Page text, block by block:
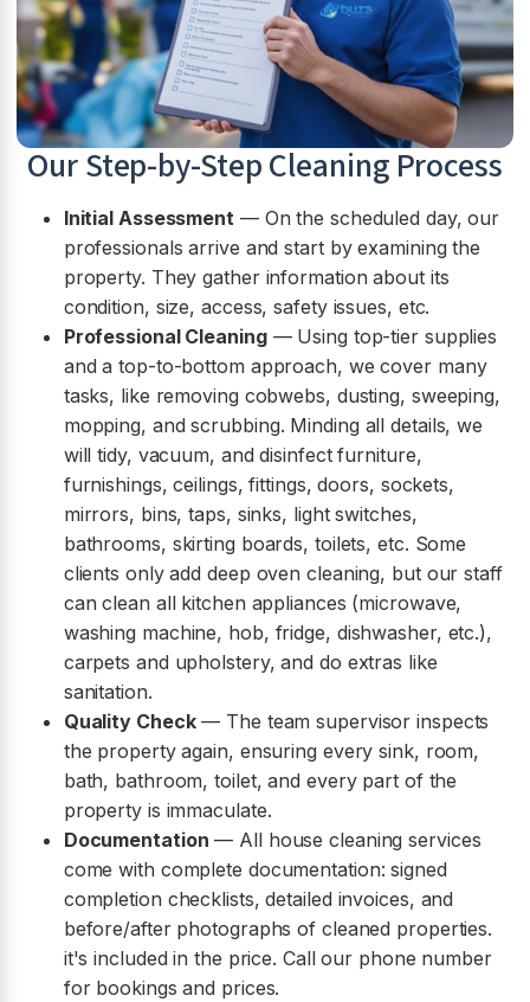
Our Step-by-Step Cleaning Process
Initial Assessment— On the scheduled day, our
professionals arrive and start by examining the
property. They gather information about its
condition, size, access, safety issues, etc.
Professional Cleaning— Using top-tier supplies
and a top-to-bottom approach, we cover many
tasks, like removing cobwebs, dusting, sweeping,
mopping, and scrubbing. Minding all details, we
will tidy, vacuum, and disinfect furniture,
furnishings, ceilings, fittings, doors, sockets,
mirrors, bins, taps, sinks, light switches,
bathrooms, skirting boards, toilets, etc. Some
clients only add deep oven cleaning, but our staff
can clean all kitchen appliances (microwave,
washing machine, hob, fridge, dishwasher, etc.),
carpets and upholstery, and do extras like
sanitation.
Quality Check— The team supervisor inspects
the property again, ensuring every sink, room,
bath, bathroom, toilet, and every part of the
property is immaculate.
Documentation — All house cleaning services
come with complete documentation: signed
completion checklists, detailed invoices, and
before/after photographs of cleaned properties.
it's included in the price. Call our phone number
for bookings and prices.